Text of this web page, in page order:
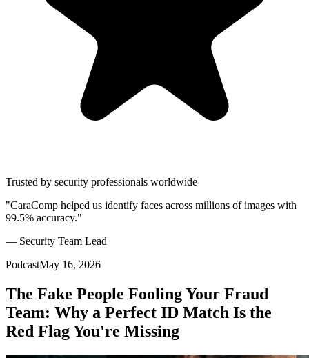
Trusted by security professionals worldwide
"CaraComp helped us identify faces across millions of images with
99.5% accuracy."
— Security Team Lead
PodcastMay 16, 2026
The Fake People Fooling Your Fraud
Team: Why a Perfect ID Match Is the
Red Flag You're Missing